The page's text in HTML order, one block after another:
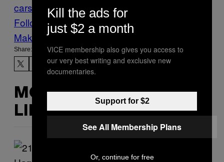
cars
News Tech
Technology
Follow Us On Discover
Make Us Preferred In Top Stories
Share:
MORE
LIKE THIS
Kill the ads for
just $2 a month
VICE membership also gives you access to
our very best writing and exclusive new
documentaries.
Support for $2
See All Membership Plans
Or, continue for free